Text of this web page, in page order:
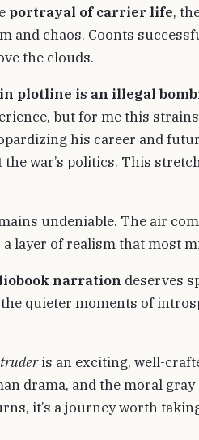
portrayal of carrier life,
and chaos. Coonts
the clouds.
plotline is an illegal
but for me this
his career and
war’s politics. This
undeniable. The air
a layer of realism that most
narration deserves
quieter moments of
is an exciting, well-
drama, and the moral
it’s a journey worth